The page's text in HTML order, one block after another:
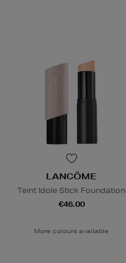
LANCÔME
Teint Idole Stick Foundation
€46.00
More colours available